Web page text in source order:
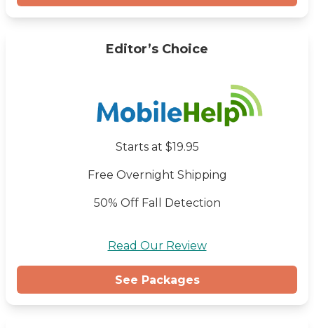
Editor’s Choice
Starts at $19.95
Free Overnight Shipping
50% Off Fall Detection
Read Our Review
See Packages